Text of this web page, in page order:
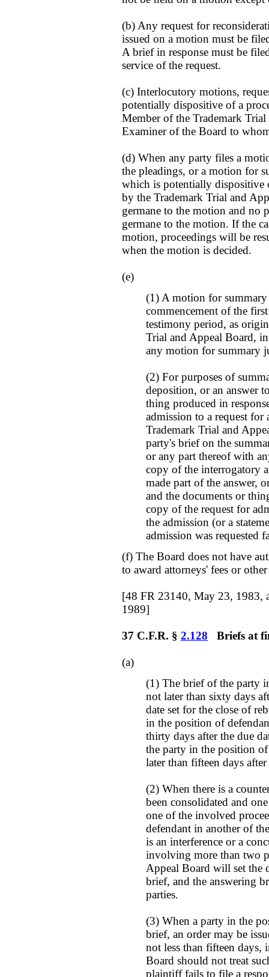
(b) Any request for
issued on a motion must be
A brief in response must be
service of the request.
(c) Interlocutory motions,
potentially dispositive of a
Member of the Trademark
Examiner of the Board to
(d) When any party files a
the pleadings, or a motion for
which is potentially dispositive
by the Trademark Trial and
germane to the motion and no
germane to the motion. If the
motion, proceedings will be
when the motion is decided.
(e)
(1) A motion for
commencement of the first
testimony period, as
Trial and Appeal Board,
any motion for summary
(2) For purposes of
deposition, or an answer
thing produced in
admission to a request
Trademark Trial and
party's brief on the
or any part thereof with
copy of the interrogatory
made part of the answer,
and the documents or
copy of the request for
the admission (or a
admission was requested
(f) The Board does not have
to award attorneys' fees or
[48 FR 23140, May 23, 1983,
1989]
37 C.F.R. § 2.128 Briefs at
(a)
(1) The brief of the party
not later than sixty days
date set for the close of
in the position of
thirty days after the due
the party in the position
later than fifteen days
(2) When there is a
been consolidated and
one of the involved
defendant in another of
is an interference or a
involving more than two
Appeal Board will set the
brief, and the answering
parties.
(3) When a party in the
brief, an order may be
not less than fifteen days,
Board should not treat
plaintiff fails to file a